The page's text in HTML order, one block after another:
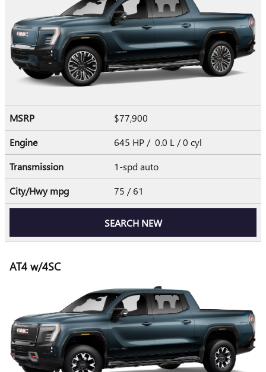
MSRP
$77,900
Engine
645 HP / 0.0 L / 0 cyl
Transmission
1-spd auto
City/Hwympg 75 / 61
SEARCH NEW
AT4 w/4SC